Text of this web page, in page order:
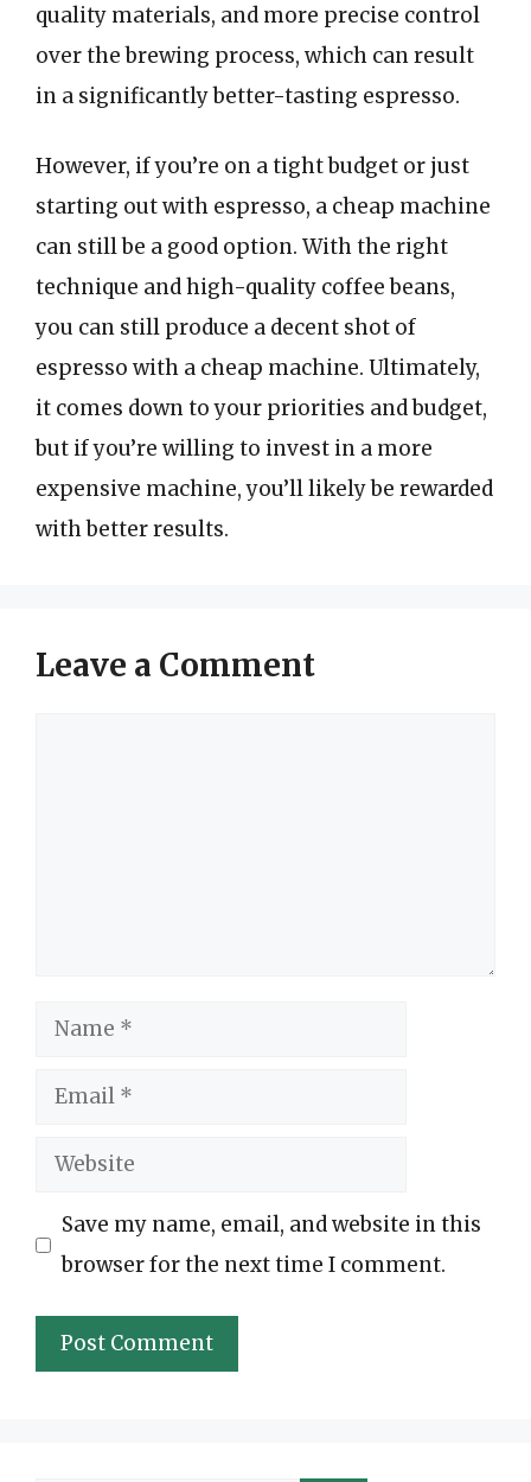
quality materials, and more precise control
over the brewing process, which can result
in a significantly better-tasting espresso.
However, if you’re on a tight budget or just
starting out with espresso, a cheap machine
can still be a good option. With the right
technique and high-quality coffee beans,
you can still produce a decent shot of
espresso with a cheap machine. Ultimately,
it comes down to your priorities and budget,
but if you’re willing to invest in a more
expensive machine, you’ll likely be rewarded
with better results.
Leave a Comment
Name
Email
Website
Save my name, email, and website in this
browser for the next time I comment.